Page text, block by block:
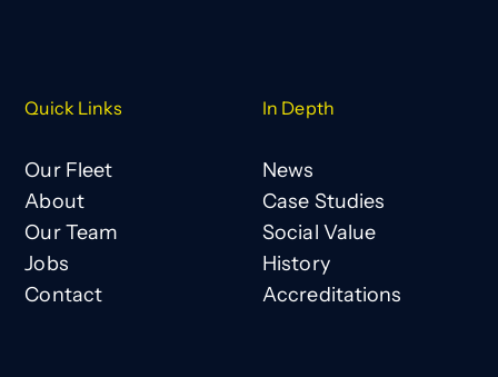
Quick Links
Our Fleet
About
Our Team
Jobs
Contact
In Depth
News
Case Studies
Social Value
History
Accreditations